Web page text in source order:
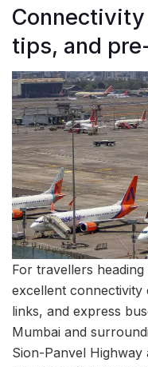
tips, and
For travellers
excellent connectivity
links, and express
Mumbai and
Sion-Panvel